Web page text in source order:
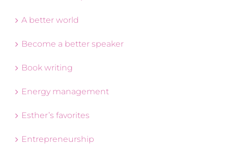
A better world
Become a better speaker
Book writing
Energy management
Esther’s favorites
Entrepreneurship